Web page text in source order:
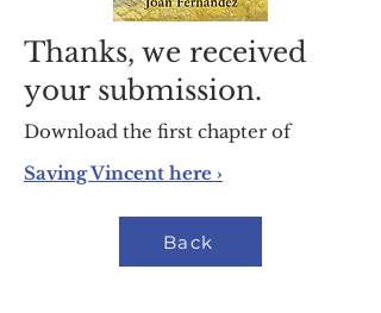
Thanks, we received
your submission.
Download the first chapter of
Saving Vincent here ›
Back